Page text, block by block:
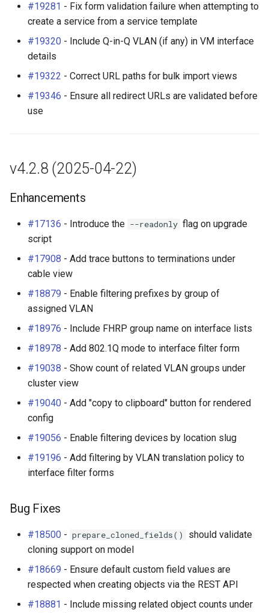
PowerPortTemplate
Rack
RackReservation
RearPortTemplate
VirtualDeviceContext
Quick Add UI Widget
(#5858)
VLAN Translation (#7336)
Q-in-Q Encapsulation
Enhancements
Other Changes
#19281 - Fix form validation failure when attempting to
create a service from a service template
#19320 - Include Q-in-Q VLAN (if any) in VM interface
details
#19322 - Correct URL paths for bulk import views
#19346 - Ensure all redirect URLs are validated before
use
v4.2.8 (2025-04-22)
Enhancements
#17136 - Introduce the --readonly flag on upgrade
script
#17908 - Add trace buttons to terminations under
cable view
#18879 - Enable filtering prefixes by group of
assigned VLAN
#18976 - Include FHRP group name on interface lists
#18978 - Add 802.1Q mode to interface filter form
#19038 - Show count of related VLAN groups under
cluster view
#19040 - Add "copy to clipboard" button for rendered
config
#19056 - Enable filtering devices by location slug
#19196 - Add filtering by VLAN translation policy to
interface filter forms
Bug Fixes
#18500 - prepare_cloned_fields()
should validate
cloning support on model
#18669 - Ensure default custom field values are
respected when creating objects via the REST API
#18881 - Include missing related object counts under